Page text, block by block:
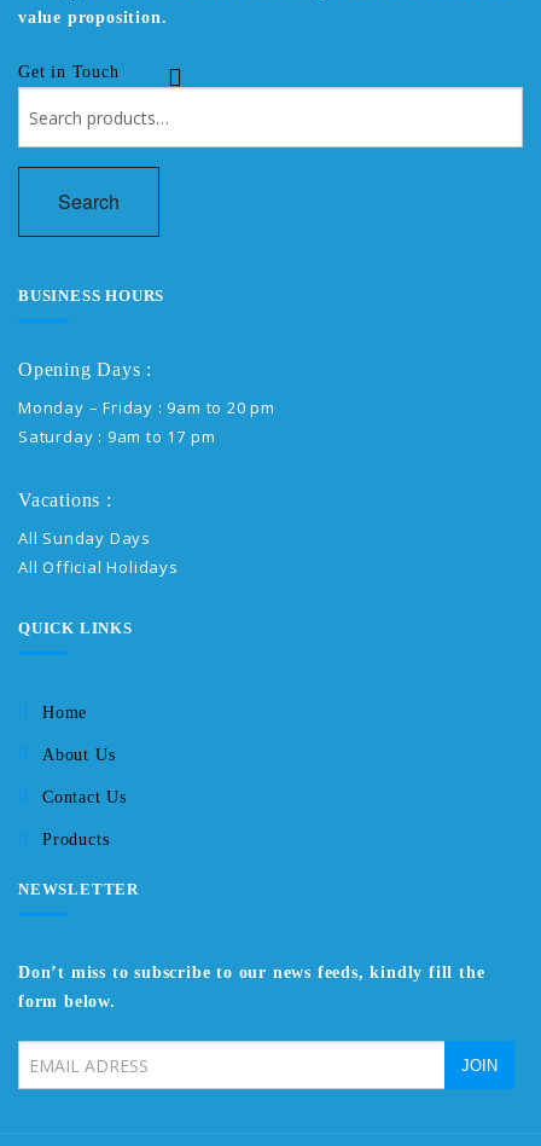
value proposition.
Get in Touch
for:
Search
BUSINESS HOURS
Opening Days :
Monday – Friday : 9am to 20 pm
Saturday : 9am to 17 pm
Vacations :
All Sunday Days
All Official Holidays
QUICK LINKS
Home
About Us
Contact Us
Products
NEWSLETTER
Don’t miss to subscribe to our news feeds, kindly fill the
form below.